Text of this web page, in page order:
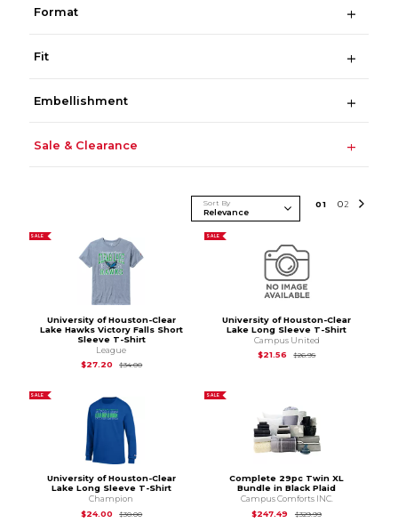
Format
Fit
Embellishment
Sale & Clearance
Sort By 01 02
SALE
University of Houston-Clear
Lake Hawks Victory Falls Short
Sleeve T-Shirt
League
$27.20
$34.00Original Price is
SALE
University of Houston-Clear
Lake Long Sleeve T-Shirt
Campus United
$21.56
$26.95Original Price is
SALE
University of Houston-Clear
Lake Long Sleeve T-Shirt
Champion
$24.00
$30.00Original Price is
SALE
Complete 29pc Twin XL
Bundle in Black Plaid
Campus Comforts INC.
$247.49
$329.99Original Price is